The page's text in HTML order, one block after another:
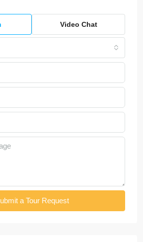
Video Chat
a Tour Request